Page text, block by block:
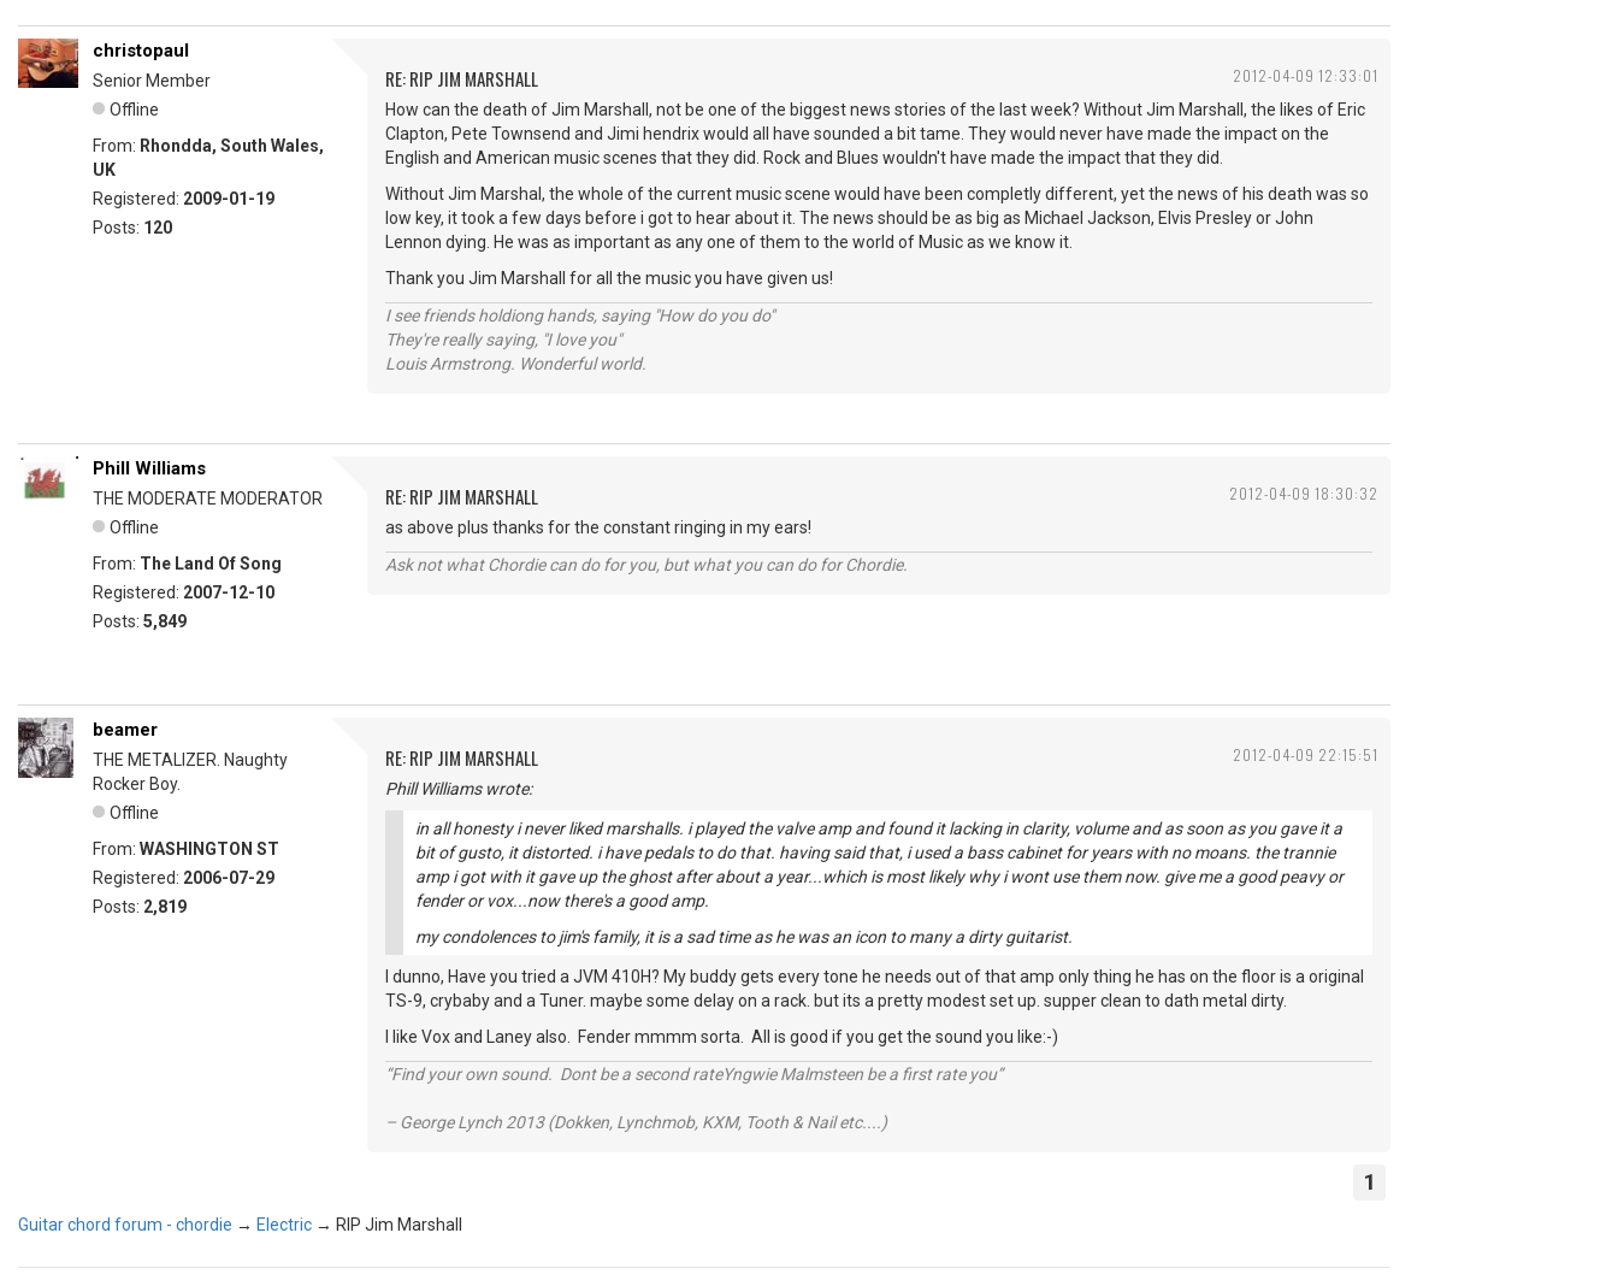
2012-04-09 12:33:01
christopaul
Senior Member
Offline
From: Rhondda, South Wales,
UK
Registered: 2009-01-19
Posts: 120
RE: RIP JIM MARSHALL
How can the death of Jim Marshall, not be one of the biggest news stories of the last week? Without Jim Marshall, the likes of Eric
Clapton, Pete Townsend and Jimi hendrix would all have sounded a bit tame. They would never have made the impact on the
English and American music scenes that they did. Rock and Blues wouldn't have made the impact that they did.
Without Jim Marshal, the whole of the current music scene would have been completly different, yet the news of his death was so
low key, it took a few days before i got to hear about it. The news should be as big as Michael Jackson, Elvis Presley or John
Lennon dying. He was as important as any one of them to the world of Music as we know it.
Thank you Jim Marshall for all the music you have given us!
I see friends holdiong hands, saying "How do you do"
They're really saying, "I love you"
Louis Armstrong. Wonderful world.
2012-04-09 18:30:32
Phill Williams
THE MODERATE MODERATOR
Offline
From: The Land Of Song
Registered: 2007-12-10
Posts: 5,849
RE: RIP JIM MARSHALL
as above plus thanks for the constant ringing in my ears!
Ask not what Chordie can do for you, but what you can do for Chordie.
2012-04-09 22:15:51
beamer
THE METALIZER. Naughty
Rocker Boy.
Offline
From: WASHINGTON ST
Registered: 2006-07-29
Posts: 2,819
RE: RIP JIM MARSHALL
Phill Williams wrote:
in all honesty i never liked marshalls. i played the valve amp and found it lacking in clarity, volume and as soon as you gave it a
bit of gusto, it distorted. i have pedals to do that. having said that, i used a bass cabinet for years with no moans. the trannie
amp i got with it gave up the ghost after about a year...which is most likely why i wont use them now. give me a good peavy or
fender or vox...now there's a good amp.
my condolences to jim's family, it is a sad time as he was an icon to many a dirty guitarist.
I dunno, Have you tried a JVM 410H? My buddy gets every tone he needs out of that amp only thing he has on the floor is a original
TS-9, crybaby and a Tuner. maybe some delay on a rack. but its a pretty modest set up. supper clean to dath metal dirty.
I like Vox and Laney also. Fender mmmm sorta. All is good if you get the sound you like:-)
“Find your own sound. Dont be a second rateYngwie Malmsteen be a first rate you”
– George Lynch 2013 (Dokken, Lynchmob, KXM, Tooth & Nail etc....)
1
Guitar chord forum - chordie → Electric → RIP Jim Marshall